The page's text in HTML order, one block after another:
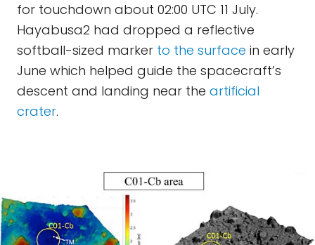
for touchdown about 02:00 UTC 11 July.
Hayabusa2 had dropped a reflective
softball-sized marker to the surface in early
June which helped guide the spacecraft’s
descent and landing near the artificial
crater.